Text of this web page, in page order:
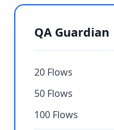
QA Guardian
20 Flows
50 Flows
100 Flows